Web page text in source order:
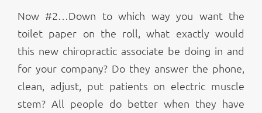
Now #2…Down to which way you want the
toilet paper on the roll, what exactly would
this new chiropractic associate be doing in and
for your company? Do they answer the phone,
clean, adjust, put patients on electric muscle
stem? All people do better when they have